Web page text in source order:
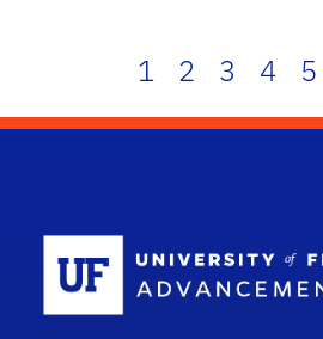
1 2 3 4 5